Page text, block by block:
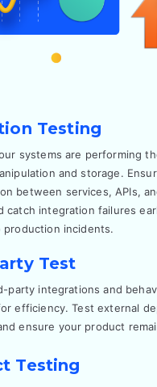
Testing
systems are performing
and storage.
between services, APIs,
catch integration failures
production incidents.
Test
party integrations and
efficiency. Test external
ensure your product
Testing